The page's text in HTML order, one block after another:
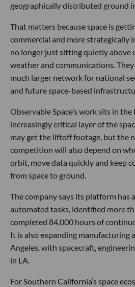
geographically distributed ground
That matters because space is
commercial and more strategically
no longer just sitting quietly above
weather and communications.
much larger network for national
and future space-based
Observable Space’s work sits in
increasingly critical layer of the
may get the liftoff footage, but the
competition will also depend on
orbit, move data quickly and keep
from space to ground.
The company says its platform has
automated tasks, identified more
completed 84,000 hours of
It is also expanding manufacturing
Angeles, with spacecraft,
in LA.
For Southern California’s space